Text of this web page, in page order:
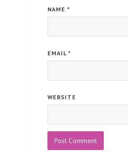
NAME *
EMAIL *
WEBSITE